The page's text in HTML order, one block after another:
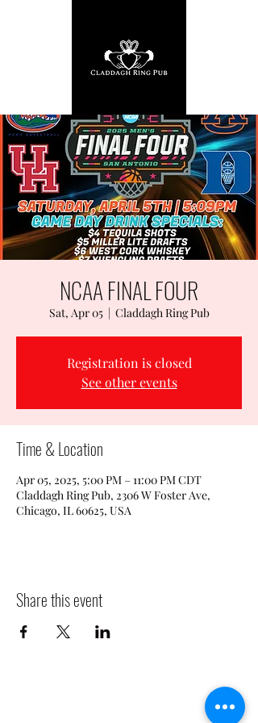
NCAA FINAL FOUR
Sat, Apr 05
  |
Claddagh Ring Pub
Registration is closed
See other events
Time & Location
Apr 05, 2025, 5:00 PM – 11:00 PM CDT
Claddagh Ring Pub, 2306 W Foster Ave,
Chicago, IL 60625, USA
Share this event